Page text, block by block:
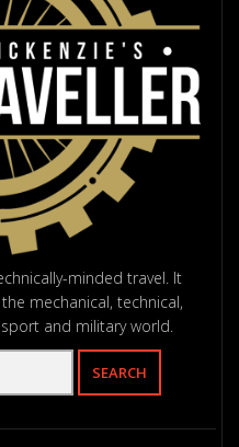
minded travel. It
mechanical, technical,
and military world.